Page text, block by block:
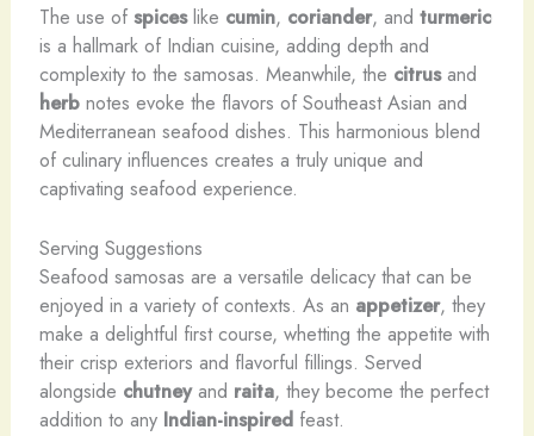
The use of spiceslike cumin, coriander, and turmeric
is a hallmark of Indian cuisine, adding depth and
complexity to the samosas. Meanwhile, the citrusand
herbnotes evoke the flavors of Southeast Asian and
Mediterranean seafood dishes. This harmonious blend
of culinary influences creates a truly unique and
captivating seafood experience.
Serving Suggestions
Seafood samosas are a versatile delicacy that can be
enjoyed in a variety of contexts. As an appetizer, they
make a delightful first course, whetting the appetite with
their crisp exteriors and flavorful fillings. Served
alongside chutneyand raita, they become the perfect
addition to any Indian-inspiredfeast.